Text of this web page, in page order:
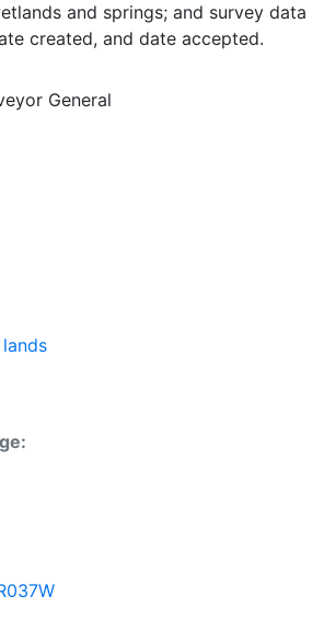
and springs; and survey data
created, and date accepted.
General